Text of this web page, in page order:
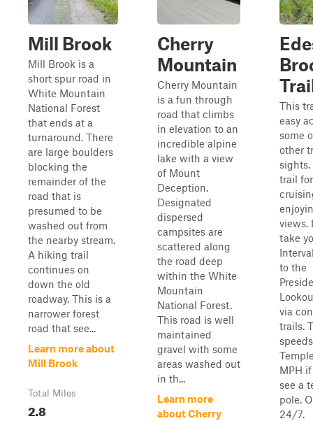
Mill Brook
Mill Brook is a
short spur road in
White Mountain
National Forest
that ends at a
turnaround. There
are large boulders
blocking the
remainder of the
road that is
presumed to be
washed out from
the nearby stream.
A hiking trail
continues on
down the old
roadway. This is a
narrower forest
road that see...
Learn more about
Mill Brook
Total Miles
2.8
Cherry
Mountain
Cherry Mountain
is a fun through
road that climbs
in elevation to an
incredible alpine
lake with a view
of Mount
Deception.
Designated
dispersed
campsites are
scattered along
the road deep
within the White
Mountain
National Forest.
This road is well
maintained
gravel with some
areas washed out
in th...
Learn more
about Cherry
This
easy
some
other
sights.
trail
views.
take
to the
via
trails.
MPH
see a
pole.
24/7.